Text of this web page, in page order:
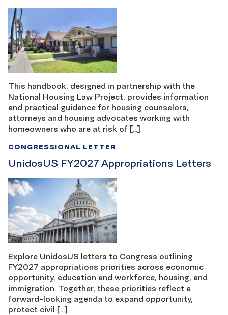
This handbook, designed in partnership with the
National Housing Law Project, provides information
and practical guidance for housing counselors,
attorneys and housing advocates working with
homeowners who are at risk of […]
UnidosUS FY2027 Appropriations Letters
CONGRESSIONAL LETTER
Explore UnidosUS letters to Congress outlining
FY2027 appropriations priorities across economic
opportunity, education and workforce, housing, and
immigration. Together, these priorities reflect a
forward-looking agenda to expand opportunity,
protect civil […]